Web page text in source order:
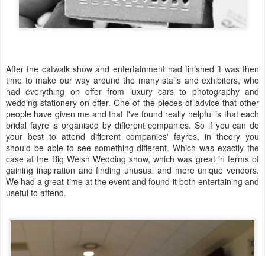
After the catwalk show and entertainment had finished it was then
time to make our way around the many stalls and exhibitors, who
had everything on offer from luxury cars to photography and
wedding stationery on offer. One of the pieces of advice that other
people have given me and that I've found really helpful is that each
bridal fayre is organised by different companies. So if you can do
your best to attend different companies' fayres, in theory you
should be able to see something different. Which was exactly the
case at the Big Welsh Wedding show, which was great in terms of
gaining inspiration and finding unusual and more unique vendors.
We had a great time at the event and found it both entertaining and
useful to attend.